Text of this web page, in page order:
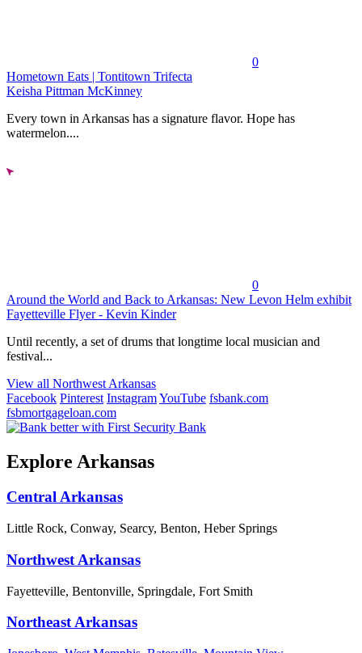
0
Hometown Eats | Tontitown Trifecta
Keisha Pittman McKinney
Every town in Arkansas has a signature flavor. Hope has
watermelon....
0
Around the World and Back to Arkansas: New Levon Helm exhibit
Fayetteville Flyer - Kevin Kinder
Until recently, a set of drums that longtime local musician and
festival...
View all Northwest Arkansas
Facebook Pinterest InstagramYouTube fsbank.com
fsbmortgageloan.com
Explore Arkansas
Central Arkansas
Little Rock, Conway, Searcy, Benton, Heber Springs
Northwest Arkansas
Fayetteville, Bentonville, Springdale, Fort Smith
Northeast Arkansas